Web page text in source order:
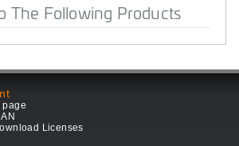
The Following Products
page
Licenses